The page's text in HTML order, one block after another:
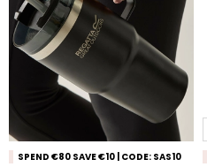
SPEND €80 SAVE €10 | CODE: SAS10